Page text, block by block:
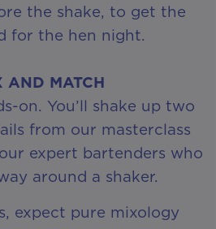
the shake, to get the
for the hen night.
AND MATCH
on. You’ll shake up two
from our masterclass
expert bartenders who
around a shaker.
expect pure mixology